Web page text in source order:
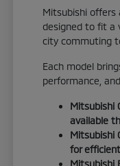
Mitsubishi offers
designed to fit a
city commuting
Each model
performance,
Mitsubishi
available
Mitsubishi
for
Mitsubishi